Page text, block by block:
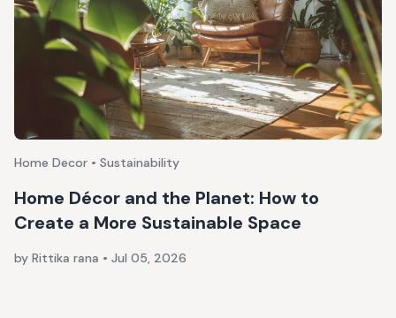
Home Decor • Sustainability
Home Décor and the Planet: How to
Create a More Sustainable Space
by Rittika rana • Jul 05, 2026